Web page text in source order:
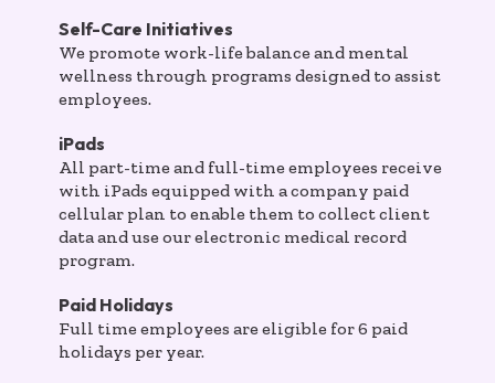
Self-Care Initiatives
We promote work-life balance and mental
wellness through programs designed to assist
employees.
iPads
All part-time and full-time employees receive
with iPads equipped with a company paid
cellular plan to enable them to collect client
data and use our electronic medical record
program.
Paid Holidays
Full time employees are eligible for 6 paid
holidays per year.